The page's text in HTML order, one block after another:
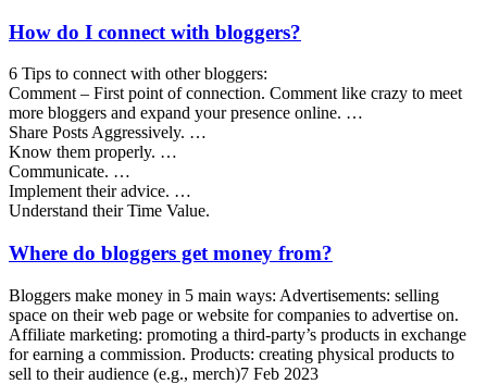
How do I connect with bloggers?
6 Tips to connect with other bloggers:
Comment – First point of connection. Comment like crazy to meet
more bloggers and expand your presence online. …
Share Posts Aggressively. …
Know them properly. …
Communicate. …
Implement their advice. …
Understand their Time Value.
Where do bloggers get money from?
Bloggers make money in 5 main ways: Advertisements: selling
space on their web page or website for companies to advertise on.
Affiliate marketing: promoting a third-party’s products in exchange
for earning a commission. Products: creating physical products to
sell to their audience (e.g., merch)7 Feb 2023